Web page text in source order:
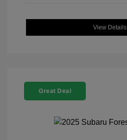
View Details
Great Deal